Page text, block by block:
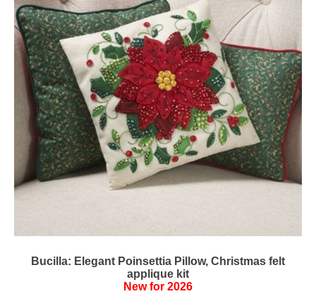
Bucilla: Elegant Poinsettia Pillow, Christmas felt
applique kit
New for 2026